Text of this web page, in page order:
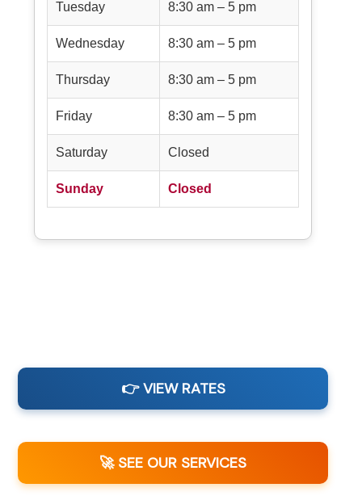
Tuesday 8:30 am – 5 pm
Wednesday 8:30 am – 5 pm
Thursday 8:30 am – 5 pm
Friday 8:30 am – 5 pm
Saturday Closed
Sunday Closed
👉 VIEW RATES
🚀 SEE OUR SERVICES